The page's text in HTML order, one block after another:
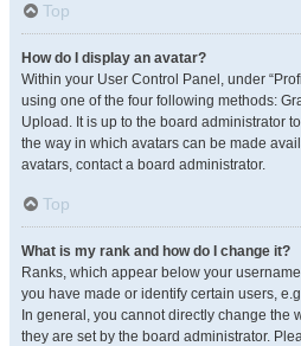
Top
How do I display an avatar?
Within your User Control Panel, under
using one of the four following methods:
Upload. It is up to the board administrator
the way in which avatars can be made
avatars, contact a board administrator.
Top
What is my rank and how do I change it?
Ranks, which appear below your
you have made or identify certain users,
In general, you cannot directly change the
they are set by the board administrator.